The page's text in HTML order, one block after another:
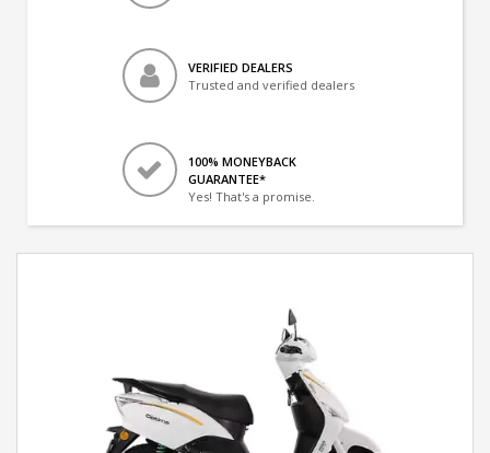
VERIFIED DEALERS
Trusted and verified dealers
100% MONEYBACK
GUARANTEE*
Yes! That's a promise.